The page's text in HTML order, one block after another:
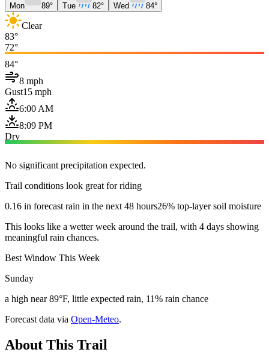
Mon 89° Tue 82° Wed 84°
Clear
83°
72°
84°
8 mph
Gust15 mph
6:00 AM
8:09 PM
Dry
No significant precipitation expected.
Trail conditions look great for riding
0.16 in forecast rain in the next 48 hours26% top-layer soil moisture
This looks like a wetter week around the trail, with 4 days showing
meaningful rain chances.
Best Window This Week
Sunday
a high near 89°F, little expected rain, 11% rain chance
Forecast data via Open-Meteo.
About This Trail